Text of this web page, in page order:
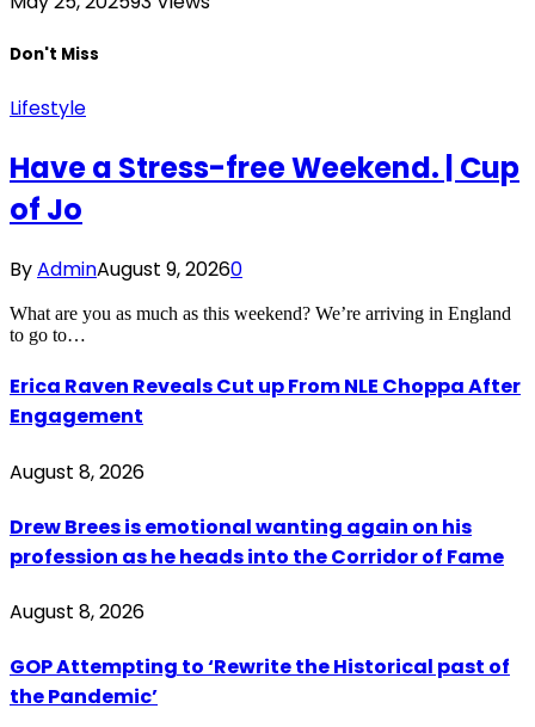
Don't Miss
Lifestyle
Have a Stress-free Weekend. | Cup
of Jo
ByAdminAugust 9, 20260
What are you as much as this weekend? We’re arriving in England
to go to…
Erica Raven Reveals Cut up From NLE Choppa After
Engagement
August 8, 2026
Drew Brees is emotional wanting again on his
profession as he heads into the Corridor of Fame
August 8, 2026
GOP Attempting to ‘Rewrite the Historical past of
the Pandemic’